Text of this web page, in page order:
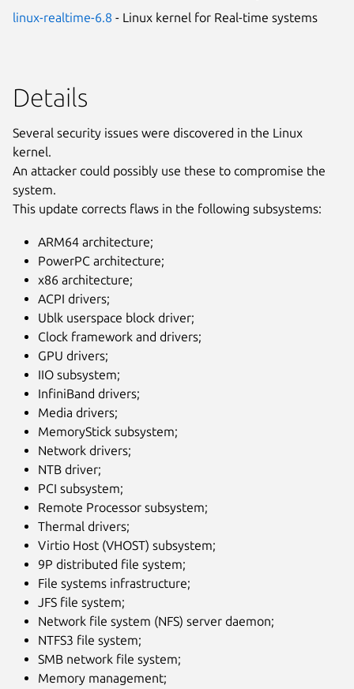
linux-realtime-6.8 - Linux kernel for Real-time systems
Details
Several security issues were discovered in the Linux
kernel.
An attacker could possibly use these to compromise the
system.
This update corrects flaws in the following subsystems:
ARM64 architecture;
PowerPC architecture;
x86 architecture;
ACPI drivers;
Ublk userspace block driver;
Clock framework and drivers;
GPU drivers;
IIO subsystem;
InfiniBand drivers;
Media drivers;
MemoryStick subsystem;
Network drivers;
NTB driver;
PCI subsystem;
Remote Processor subsystem;
Thermal drivers;
Virtio Host (VHOST) subsystem;
9P distributed file system;
File systems infrastructure;
JFS file system;
Network file system (NFS) server daemon;
NTFS3 file system;
SMB network file system;
Memory management;